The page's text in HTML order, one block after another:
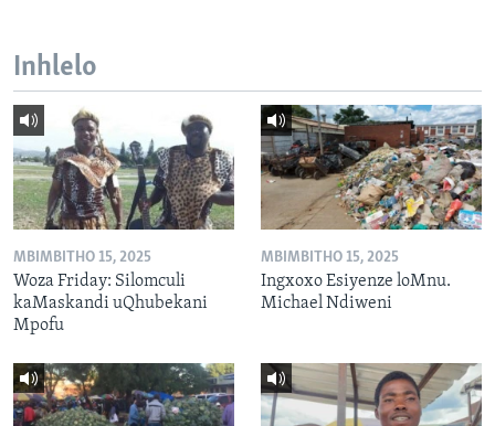
Inhlelo
MBIMBITHO 15, 2025
Woza Friday: Silomculi
kaMaskandi uQhubekani
Mpofu
MBIMBITHO 15, 2025
Ingxoxo Esiyenze loMnu.
Michael Ndiweni